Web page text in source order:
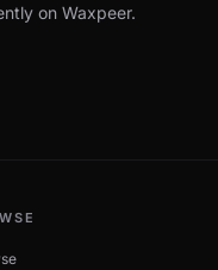
on Waxpeer.